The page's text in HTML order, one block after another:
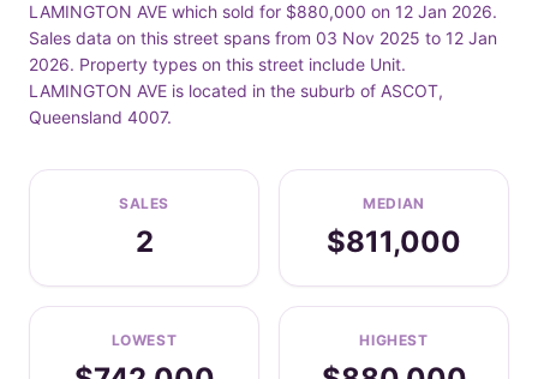
LAMINGTON AVE which sold for $880,000 on 12 Jan 2026.
Sales data on this street spans from 03 Nov 2025 to 12 Jan
2026. Property types on this street include Unit.
LAMINGTON AVE is located in the suburb of ASCOT,
Queensland 4007.
SALES
2
MEDIAN
$811,000
LOWEST HIGHEST